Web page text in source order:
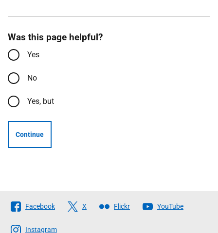
Was this page helpful?
Yes
No
Yes, but
Continue
Follow
The
Scottish
Facebook X Flickr YouTube
Instagram